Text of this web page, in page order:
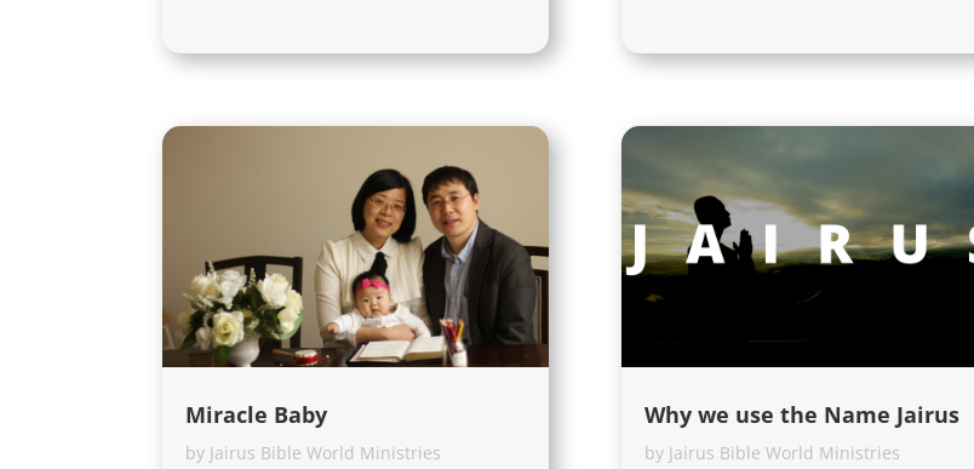
Miracle Baby
by Jairus Bible World Ministries
Why we use the Name Jairus
by Jairus Bible World Ministries